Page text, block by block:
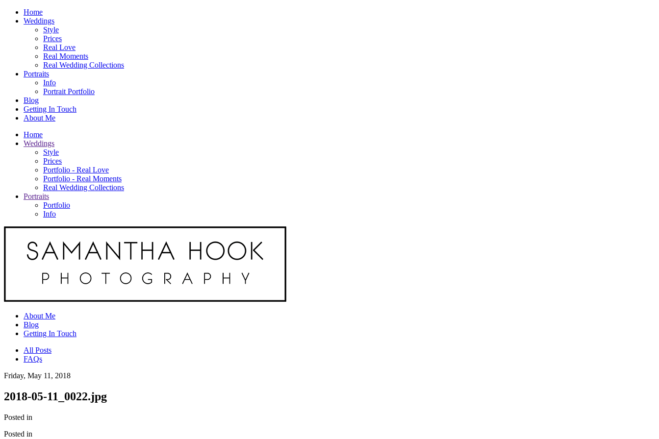
Home
Weddings
Style
Prices
Real Love
Real Moments
Real Wedding Collections
Portraits
Info
Portrait Portfolio
Blog
Getting In Touch
About Me
Home
Weddings
Style
Prices
Portfolio - Real Love
Portfolio - Real Moments
Real Wedding Collections
Portraits
Portfolio
Info
About Me
Blog
Getting In Touch
All Posts
FAQs
Friday, May 11, 2018
2018-05-11_0022.jpg
Posted in
Posted in